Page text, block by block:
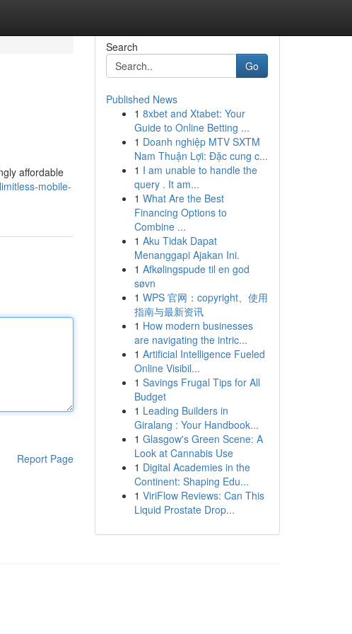
affordable
mobile-
Report Page
Search
Go
Published News
1 8xbet and Xtabet: Your
Guide to Online Betting ...
1 Doanh nghiệp MTV SXTM
Nam Thuận Lợi: Đặc cung c...
1 I am unable to handle the
query . It am...
1 What Are the Best
Financing Options to
Combine ...
1 Aku Tidak Dapat
Menanggapi Ajakan Ini.
1 Afkølingspude til en god
søvn
1 WPS 官网：copyright、使用
指南与最新资讯
1 How modern businesses
are navigating the intric...
1 Artificial Intelligence Fueled
Online Visibil...
1 Savings Frugal Tips for All
Budget
1 Leading Builders in
Giralang : Your Handbook...
1 Glasgow's Green Scene: A
Look at Cannabis Use
1 Digital Academies in the
Continent: Shaping Edu...
1 ViriFlow Reviews: Can This
Liquid Prostate Drop...